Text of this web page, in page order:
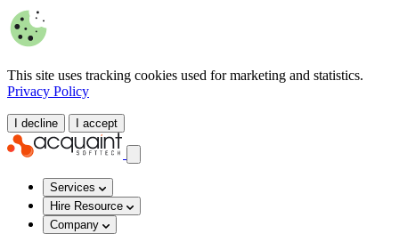
This site uses tracking cookies used for marketing and statistics.
Privacy Policy
I decline I accept
Services
Hire Resource
Company